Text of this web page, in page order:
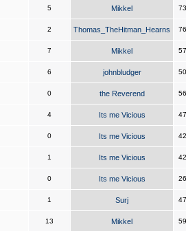
5 Mikkel
2 Thomas_TheHitman_Hearns
7 Mikkel
6 johnbludger
0 the Reverend
4 Its me Vicious
0 Its me Vicious
1 Its me Vicious
0 Its me Vicious
1 Surj
13 Mikkel